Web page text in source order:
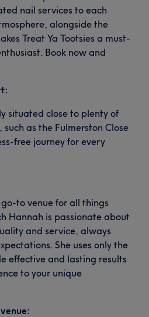
nail services to each
alongside the
Treat Ya Tootsies a must-
Book now and
situated close to plenty of
as the Fulmerston Close
free journey for every
go-to venue for all things
Hannah is passionate about
and service, always
She uses only the
effective and lasting results
to your unique